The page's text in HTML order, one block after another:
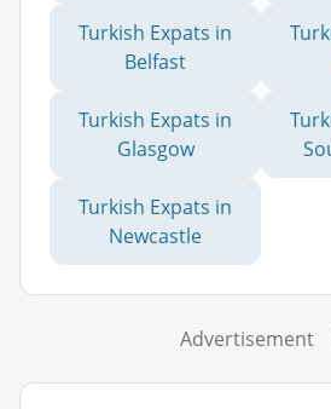
Turkish Expats in
Belfast
Turkish Expats in
Glasgow
Turkish Expats in
Newcastle
Advertisement